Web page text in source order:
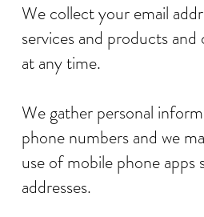
We collect your email
services and products
at any time.
We gather personal
phone numbers and we
use of mobile phone
addresses.